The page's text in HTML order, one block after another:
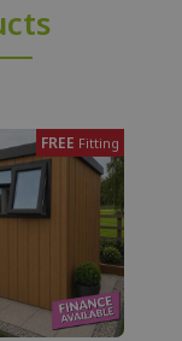
FREE Fitting